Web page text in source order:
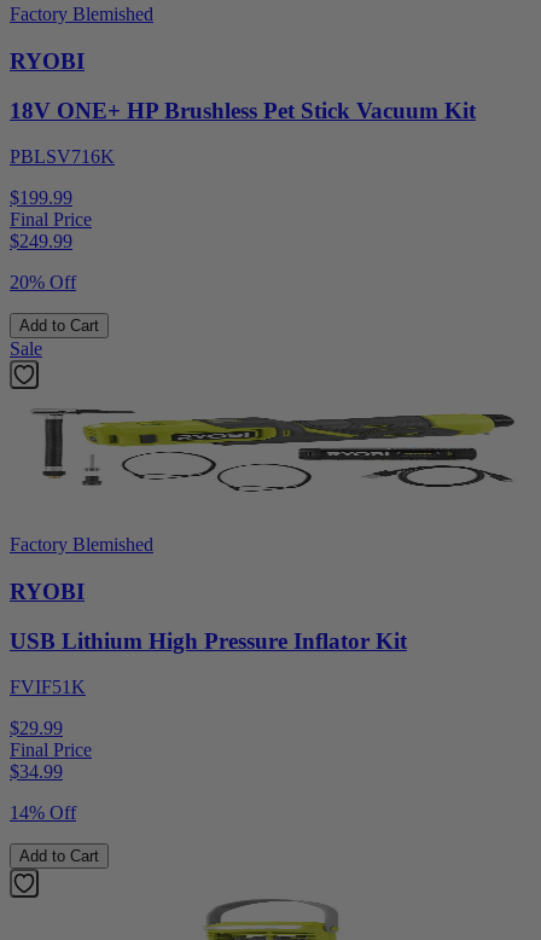
Factory Blemished
RYOBI
18V ONE+ HP Brushless Pet Stick Vacuum Kit
PBLSV716K
$199.99
Final Price
$249.99
20% Off
Add to Cart
Sale
Factory Blemished
RYOBI
USB Lithium High Pressure Inflator Kit
FVIF51K
$29.99
Final Price
$34.99
14% Off
Add to Cart